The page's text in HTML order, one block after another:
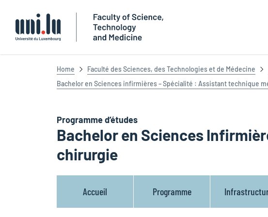
Home Faculté des Sciences, des Technologies et de Médecine
Bachelor en Sciences infirmières – Spécialité : Assistant technique
Programme d’études
Bachelor en Sciences
chirurgie
Accueil Programme